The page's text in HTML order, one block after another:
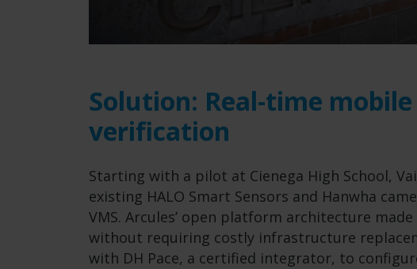
Solution: Real-time
verification
Starting with a pilot at Cienega High School,
existing HALO Smart Sensors and Hanwha
VMS. Arcules’ open platform architecture
without requiring costly infrastructure
with DH Pace, a certified integrator, to